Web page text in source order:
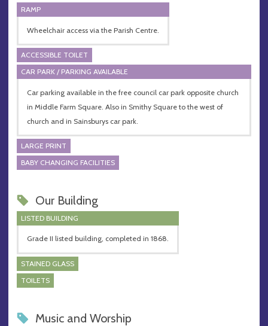
RAMP
Wheelchair access via the Parish Centre.
ACCESSIBLE TOILET
CAR PARK / PARKING AVAILABLE
Car parking available in the free council car park opposite church
in Middle Farm Square. Also in Smithy Square to the west of
church and in Sainsburys car park.
LARGE PRINT
BABY CHANGING FACILITIES
Our Building
LISTED BUILDING
Grade II listed building, completed in 1868.
STAINED GLASS
TOILETS
Music and Worship